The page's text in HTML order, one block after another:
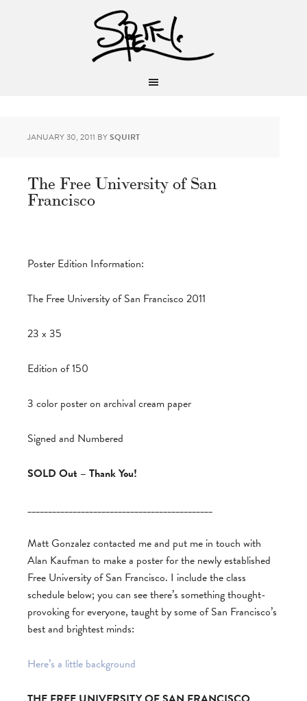
JANUARY 30, 2011 BYSQUIRT
The Free University of San
Francisco
Poster Edition Information:
The Free University of San Francisco 2011
23 x 35
Edition of 150
3 color poster on archival cream paper
Signed and Numbered
SOLD Out – Thank You!
_____________________________________________
Matt Gonzalez contacted me and put me in touch with
Alan Kaufman to make a poster for the newly established
Free University of San Francisco. I include the class
schedule below; you can see there’s something thought-
provoking for everyone, taught by some of San Francisco’s
best and brightest minds:
Here’s a little background